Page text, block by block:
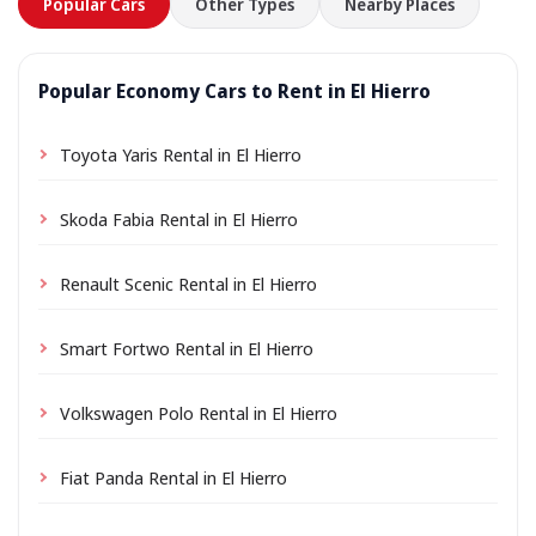
Popular Economy Cars to Rent in El Hierro
Toyota Yaris Rental in El Hierro
Skoda Fabia Rental in El Hierro
Renault Scenic Rental in El Hierro
Smart Fortwo Rental in El Hierro
Volkswagen Polo Rental in El Hierro
Fiat Panda Rental in El Hierro